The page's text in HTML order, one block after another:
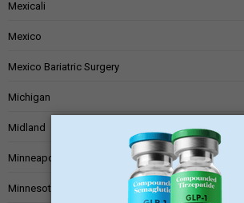
Mexicali
Mexico
Mexico Bariatric Surgery
Michigan
Midland
Minneapolis
Minnesota